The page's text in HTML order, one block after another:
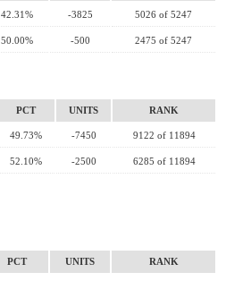
42.31% -3825 5026 of 5247
50.00% -500 2475 of 5247
PCT UNITS RANK
49.73% -7450 9122 of 11894
52.10% -2500 6285 of 11894
PCT UNITS RANK